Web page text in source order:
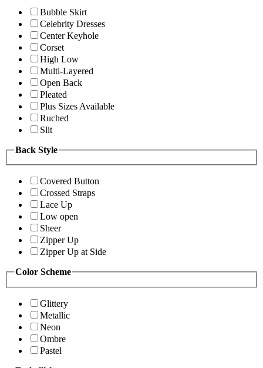
Bubble Skirt
Celebrity Dresses
Center Keyhole
Corset
High Low
Multi-Layered
Open Back
Pleated
Plus Sizes Available
Ruched
Slit
Back Style
Covered Button
Crossed Straps
Lace Up
Low open
Sheer
Zipper Up
Zipper Up at Side
Color Scheme
Glittery
Metallic
Neon
Ombre
Pastel